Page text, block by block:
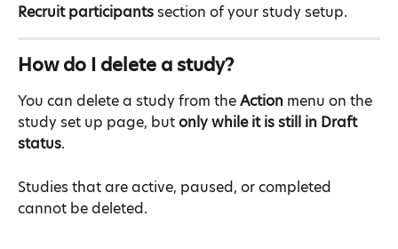
Recruit participants section of your study setup.
How do I delete a study?
You can delete a study from the Action menu on the
study set up page, but only while it is still in Draft
status.
Studies that are active, paused, or completed
cannot be deleted.